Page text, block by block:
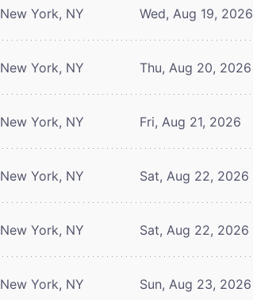
New York, NY Wed, Aug 19, 2026
New York, NY Thu, Aug 20, 2026
New York, NY Fri, Aug 21, 2026
New York, NY Sat, Aug 22, 2026
New York, NY Sat, Aug 22, 2026
New York, NY Sun, Aug 23, 2026